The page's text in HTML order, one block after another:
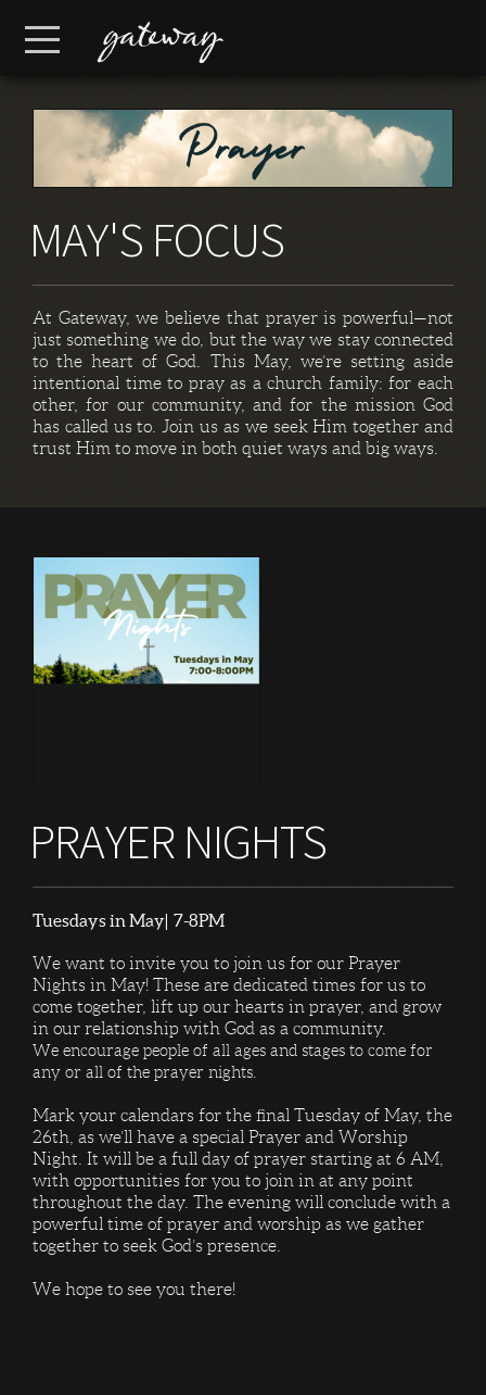
MAY'S FOCUS
At Gateway, we believe that prayer is powerful—not
just something we do, but the way we stay connected
to the heart of God. This May, we’re setting aside
intentional time to pray as a church family: for each
other, for our community, and for the mission God
has called us to. Join us as we seek Him together and
trust Him to move in both quiet ways and big ways.
PRAYER NIGHTS
Tuesdays in May| 7-8PM
We want to invite you to join us for our Prayer
Nights in May! These are dedicated times for us to
come together, lift up our hearts in prayer, and grow
in our relationship with God as a community.
We encourage people of all ages and stages to come for
any or all of the prayer nights.
Mark your calendars for the final Tuesday of May, the
26th, as we’ll have a special Prayer and Worship
Night. It will be a full day of prayer starting at 6 AM,
with opportunities for you to join in at any point
throughout the day. The evening will conclude with a
powerful time of prayer and worship as we gather
together to seek God’s presence.
We hope to see you there!